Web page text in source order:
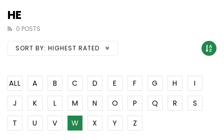
HE
0 POSTS
SORT BY: HIGHEST RATED
ALL A B C D E F G H
I
J
K L M N O P Q R
S
T
U V W X Y Z